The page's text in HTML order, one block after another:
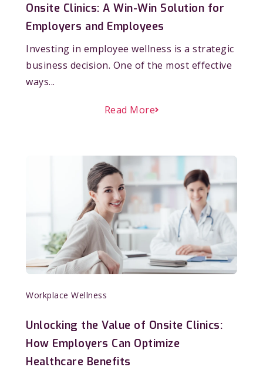
Onsite Clinics: A Win-Win Solution for
Employers and Employees
Investing in employee wellness is a strategic
business decision. One of the most effective
ways...
Read More
Workplace Wellness
Unlocking the Value of Onsite Clinics:
How Employers Can Optimize
Healthcare Benefits